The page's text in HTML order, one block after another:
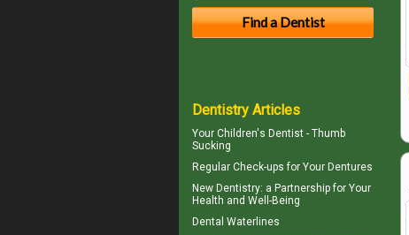
Dentistry Articles
Your Children's Dentist - Thumb
Sucking
Regular Check-ups for Your Dentures
New Dentistry: a Partnership for Your
Health and Well-Being
Dental Waterlines